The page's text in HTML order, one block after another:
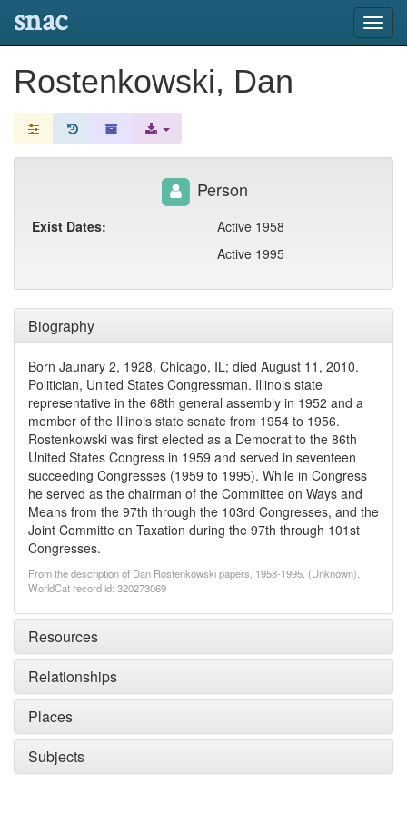
snac
Rostenkowski, Dan
Biography
Born Jaunary 2, 1928, Chicago, IL; died August 11, 2010.
Politician, United States Congressman. Illinois state
representative in the 68th general assembly in 1952 and a
member of the Illinois state senate from 1954 to 1956.
Rostenkowski was first elected as a Democrat to the 86th
United States Congress in 1959 and served in seventeen
succeeding Congresses (1959 to 1995). While in Congress
he served as the chairman of the Committee on Ways and
Means from the 97th through the 103rd Congresses, and the
Joint Committe on Taxation during the 97th through 101st
Congresses.
From the description of Dan Rostenkowski papers, 1958-1995. (Unknown).
WorldCat record id: 320273069
Resources
Relationships
Places
Subjects
Person
Exist Dates:
Active 1958
Active 1995